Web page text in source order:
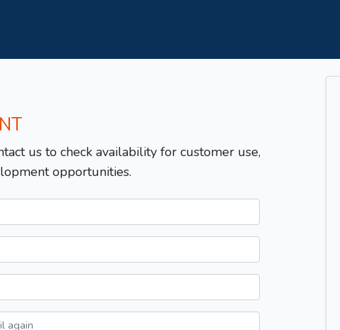
us to check availability for customer use,
opportunities.